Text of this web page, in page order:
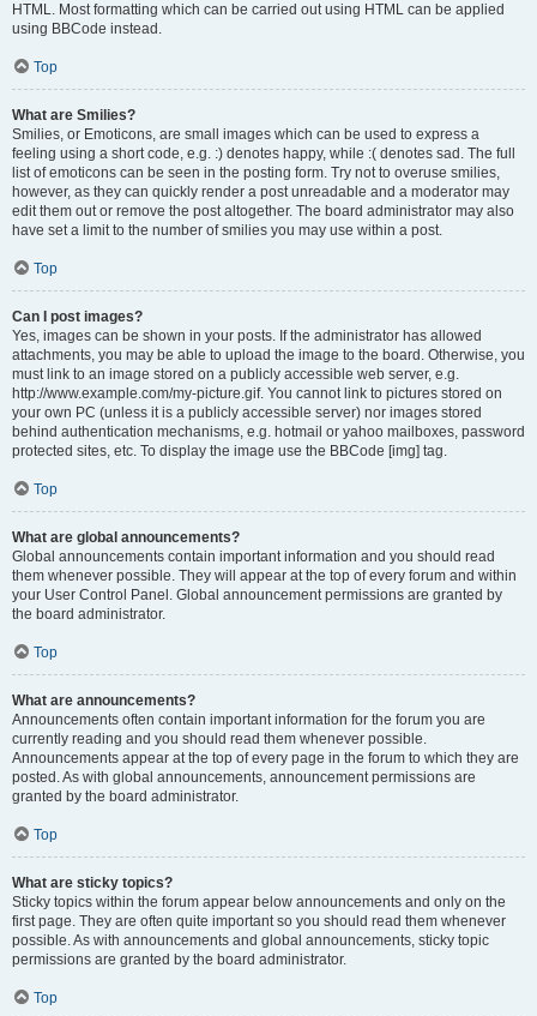
HTML. Most formatting which can be carried out using HTML can be applied
using BBCode instead.
Top
What are Smilies?
Smilies, or Emoticons, are small images which can be used to express a
feeling using a short code, e.g. :) denotes happy, while :( denotes sad. The full
list of emoticons can be seen in the posting form. Try not to overuse smilies,
however, as they can quickly render a post unreadable and a moderator may
edit them out or remove the post altogether. The board administrator may also
have set a limit to the number of smilies you may use within a post.
Top
Can I post images?
Yes, images can be shown in your posts. If the administrator has allowed
attachments, you may be able to upload the image to the board. Otherwise, you
must link to an image stored on a publicly accessible web server, e.g.
http://www.example.com/my-picture.gif. You cannot link to pictures stored on
your own PC (unless it is a publicly accessible server) nor images stored
behind authentication mechanisms, e.g. hotmail or yahoo mailboxes, password
protected sites, etc. To display the image use the BBCode [img] tag.
Top
What are global announcements?
Global announcements contain important information and you should read
them whenever possible. They will appear at the top of every forum and within
your User Control Panel. Global announcement permissions are granted by
the board administrator.
Top
What are announcements?
Announcements often contain important information for the forum you are
currently reading and you should read them whenever possible.
Announcements appear at the top of every page in the forum to which they are
posted. As with global announcements, announcement permissions are
granted by the board administrator.
Top
What are sticky topics?
Sticky topics within the forum appear below announcements and only on the
first page. They are often quite important so you should read them whenever
possible. As with announcements and global announcements, sticky topic
permissions are granted by the board administrator.
Top